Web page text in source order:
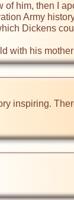
of him, then I
Army
Dickens
with his
inspiring.